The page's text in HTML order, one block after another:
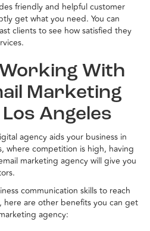
friendly and helpful customer
get what you need. You can
clients to see how satisfied they
With
Marketing
Angeles
agency aids your business in
where competition is high, having
marketing agency will give you
communication skills to reach
are other benefits you can get
agency: